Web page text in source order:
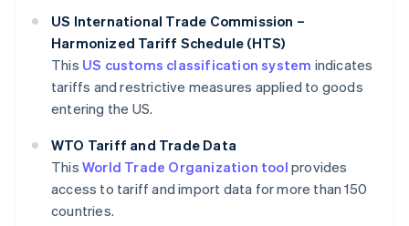
US International Trade Commission –
Harmonized Tariff Schedule (HTS)
This US customs classification system indicates
tariffs and restrictive measures applied to goods
entering the US.
WTO Tariff and Trade Data
This World Trade Organization tool provides
access to tariff and import data for more than 150
countries.